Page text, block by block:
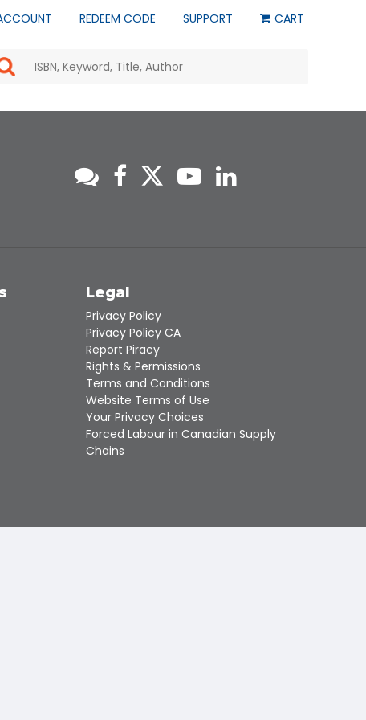
REDEEM CODE SUPPORT CART
the
select
a
selected
search
result.
Touch
device
users
can
use
touch
Legal
Privacy Policy
Privacy Policy CA
Report Piracy
Rights & Permissions
Terms and Conditions
Website Terms of Use
Your Privacy Choices
Forced Labour in Canadian Supply
Chains